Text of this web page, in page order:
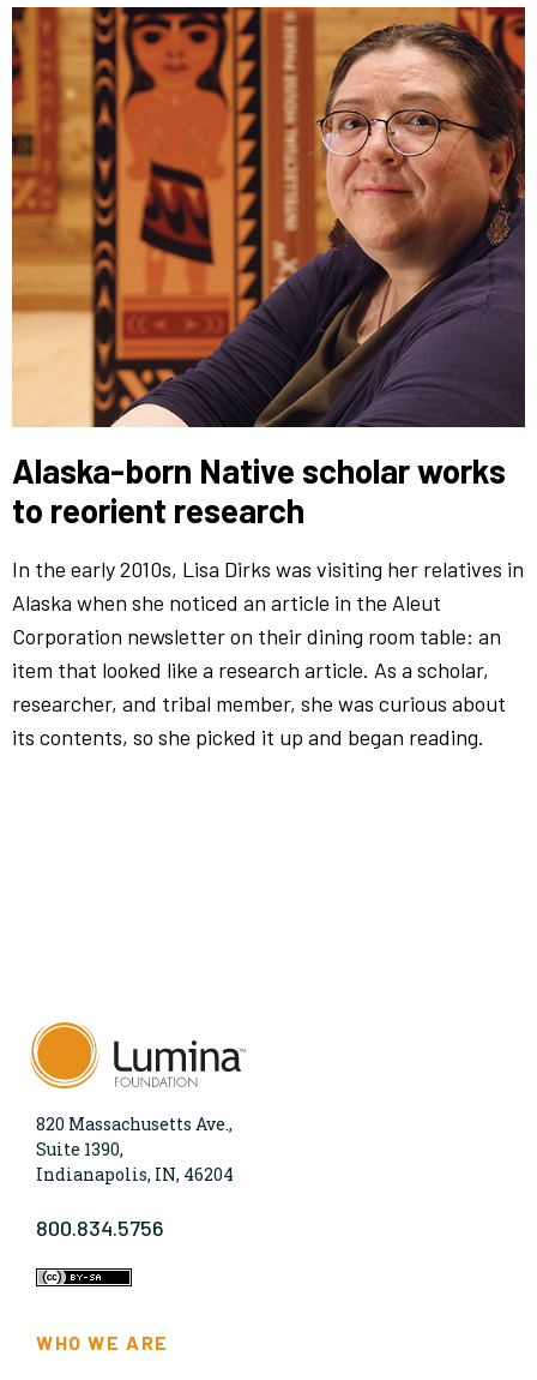
Alaska-born Native scholar works
to reorient research
In the early 2010s, Lisa Dirks was visiting her relatives in
Alaska when she noticed an article in the Aleut
Corporation newsletter on their dining room table: an
item that looked like a research article. As a scholar,
researcher, and tribal member, she was curious about
its contents, so she picked it up and began reading.
820 Massachusetts Ave.,
Suite 1390,
Indianapolis, IN, 46204
800.834.5756
WHO WE ARE